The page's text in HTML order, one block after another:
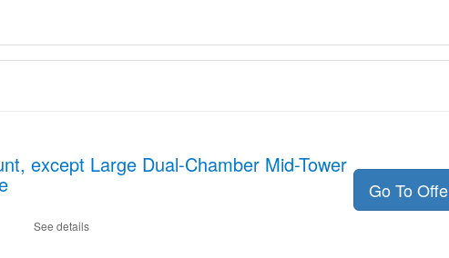
except Large Dual-Chamber Mid-Tower
See details
Go To